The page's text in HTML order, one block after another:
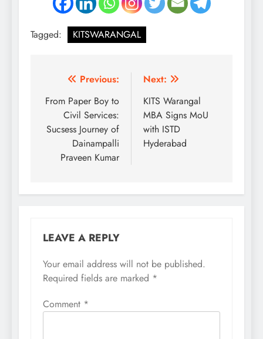
Tagged: KITSWARANGAL
Post
navigation
Previous:
From Paper Boy to
Civil Services:
Sucsess Journey of
Dainampalli
Praveen Kumar
Next:
KITS Warangal
MBA Signs MoU
with ISTD
Hyderabad
LEAVE A REPLY
Your email address will not be published.
Required fields are marked *
Comment *